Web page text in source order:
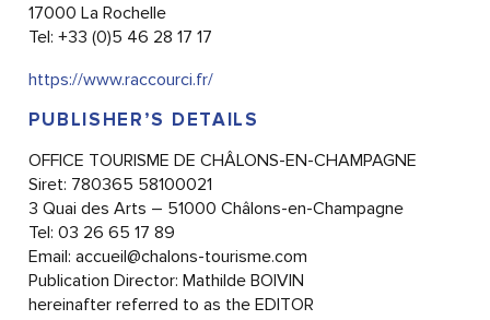
17000 La Rochelle
Tel: +33 (0)5 46 28 17 17
https://www.raccourci.fr/
PUBLISHER’S DETAILS
OFFICE TOURISME DE CHÂLONS-EN-CHAMPAGNE
Siret: 780365 58100021
3 Quai des Arts – 51000 Châlons-en-Champagne
Tel: 03 26 65 17 89
Email: accueil@chalons-tourisme.com
Publication Director: Mathilde BOIVIN
hereinafter referred to as the EDITOR